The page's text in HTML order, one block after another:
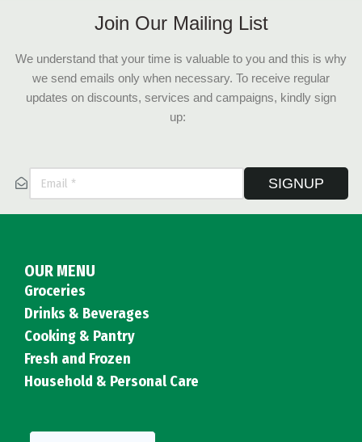
Join Our Mailing List
We understand that your time is valuable to you and this is why
we send emails only when necessary. To receive regular
updates on discounts, services and campaigns, kindly sign
up:
SIGNUP
OUR MENU
Groceries
Drinks & Beverages
Cooking & Pantry
Fresh and Frozen
Household & Personal Care